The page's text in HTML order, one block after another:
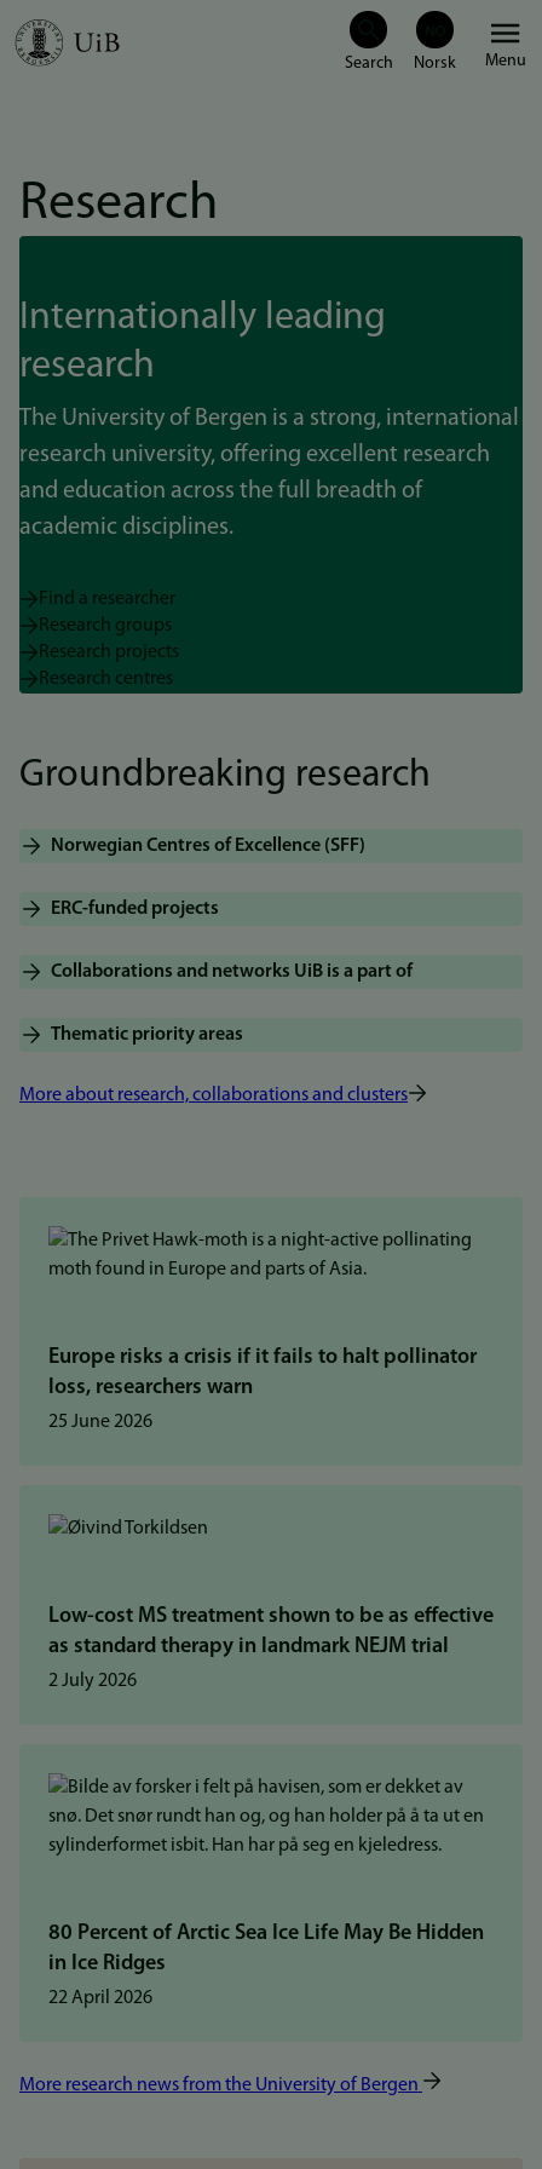
Skip
Menu
Research
Internationally leading
research
The University of Bergen is a strong, international
research university, offering excellent research
and education across the full breadth of
academic disciplines.
Find a researcher
Research groups
Research projects
Research centres
Groundbreaking research
Norwegian Centres of Excellence (SFF)
ERC-funded projects
Collaborations and networks UiB is a part of
Thematic priority areas
More about research, collaborations and clusters
Europe risks a crisis if it fails to halt pollinator
loss, researchers warn
25 June 2026
Low-cost MS treatment shown to be as effective
as standard therapy in landmark NEJM trial
2 July 2026
80 Percent of Arctic Sea Ice Life May Be Hidden
in Ice Ridges
22 April 2026
More research news from the University of Bergen